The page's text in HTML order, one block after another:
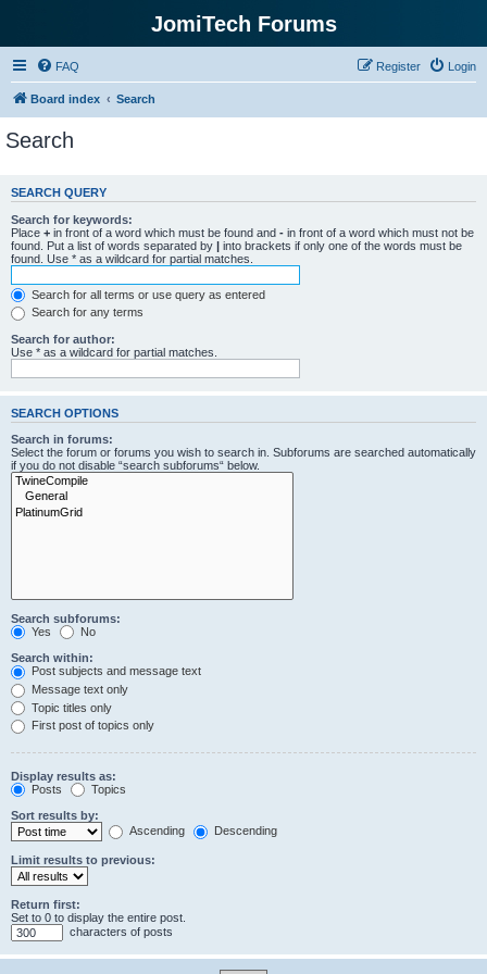
JomiTech Forums
FAQ Login
Register
Board index Search
Search
SEARCH QUERY
Search for keywords:
Place + in front of a word which must be found and - in front of a word which must not be
found. Put a list of words separated by | into brackets if only one of the words must be
found. Use * as a wildcard for partial matches.
Search for all terms or use query as entered
Search for any terms
Search for author:
Use * as a wildcard for partial matches.
SEARCH OPTIONS
Search in forums:
Select the forum or forums you wish to search in. Subforums are searched automatically
if you do not disable “search subforums“ below.
Search subforums:
Yes
No
Search within:
Post subjects and message text
Message text only
Topic titles only
First post of topics only
Display results as:
Posts
Topics
Sort results by:
Ascending
Descending
Limit results to previous:
Return first:
Set to 0 to display the entire post.
characters of posts